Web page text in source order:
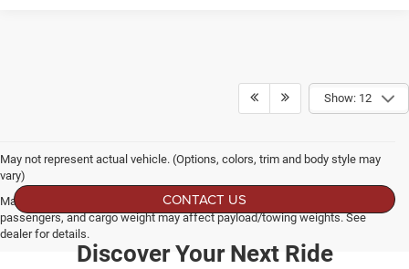
Show: 12
May not represent actual vehicle. (Options, colors, trim and body style may
vary)
Max payload/towing estimate ratings shown. Additional options, equipment,
passengers, and cargo weight may affect payload/towing weights. See
dealer for details.
CONTACT US
Discover Your Next Ride